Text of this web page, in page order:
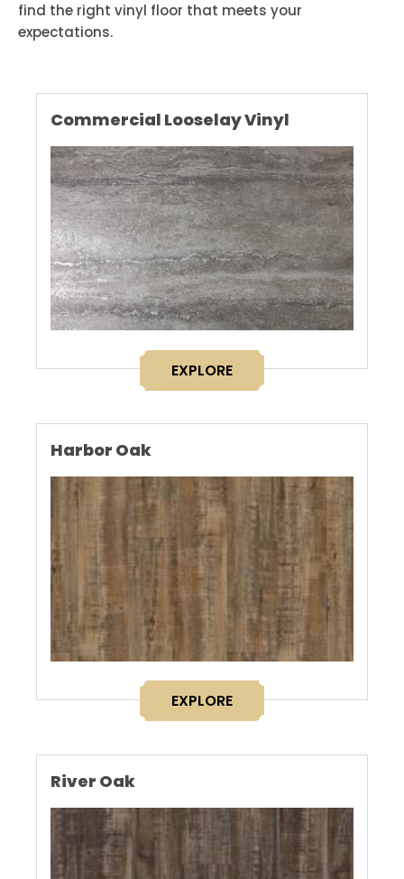
find the right vinyl floor that meets your
expectations.
Commercial Looselay Vinyl
EXPLORE
Harbor Oak
EXPLORE
River Oak